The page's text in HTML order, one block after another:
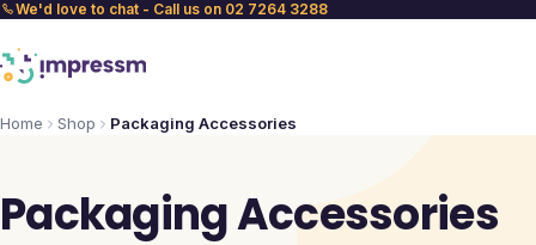
We'd love to chat - Call us on 02 7264 3288
Home Shop Packaging Accessories
Packaging Accessories